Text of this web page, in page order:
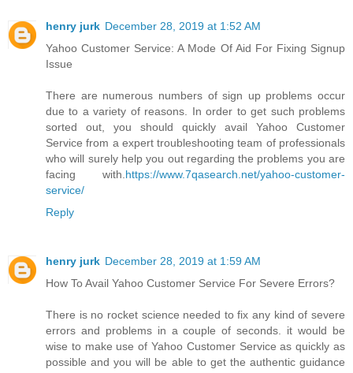
henry jurk December 28, 2019 at 1:52 AM
Yahoo Customer Service: A Mode Of Aid For Fixing Signup
Issue
There are numerous numbers of sign up problems occur
due to a variety of reasons. In order to get such problems
sorted out, you should quickly avail Yahoo Customer
Service from a expert troubleshooting team of professionals
who will surely help you out regarding the problems you are
facing with. https://www.7qasearch.net/yahoo-customer-
service/
Reply
henry jurk December 28, 2019 at 1:59 AM
How To Avail Yahoo Customer Service For Severe Errors?
There is no rocket science needed to fix any kind of severe
errors and problems in a couple of seconds. it would be
wise to make use of Yahoo Customer Service as quickly as
possible and you will be able to get the authentic guidance